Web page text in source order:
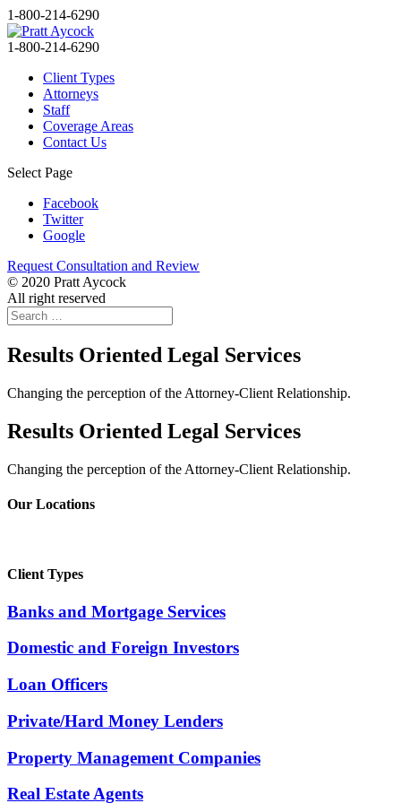
1-800-214-6290
1-800-214-6290
Client Types
Attorneys
Staff
Coverage Areas
Contact Us
Select Page
Facebook
Twitter
Google
Request Consultation and Review
© 2020 Pratt Aycock
All right reserved
Results Oriented Legal Services
Changing the perception of the Attorney-Client Relationship.
Results Oriented Legal Services
Changing the perception of the Attorney-Client Relationship.
Our Locations
Client Types
Banks and Mortgage Services
Domestic and Foreign Investors
Loan Officers
Private/Hard Money Lenders
Property Management Companies
Real Estate Agents